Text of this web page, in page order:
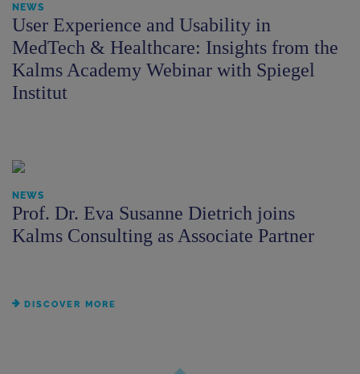
NEWS
User Experience and Usability in
MedTech & Healthcare: Insights from the
Kalms Academy Webinar with Spiegel
Institut
NEWS
Prof. Dr. Eva Susanne Dietrich joins
Kalms Consulting as Associate Partner
DISCOVER MORE